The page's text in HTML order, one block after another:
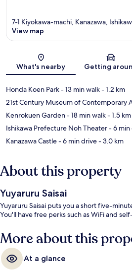
Map
7-1 Kiyokawa-machi, Kanazawa,
View map
What's nearby Getting
Honda Koen Park- 13 min walk- 1.2 km
21st Century Museum of Contemporary
Kenrokuen Garden- 18 min walk- 1.5 km
Ishikawa Prefecture Noh Theater- 6 min
Kanazawa Castle- 6 min drive- 3.0 km
About this property
Yuyaruru Saisai
Yuyaruru Saisai puts you a short five-
You'll have free perks such as WiFi and
More about this
At a glance